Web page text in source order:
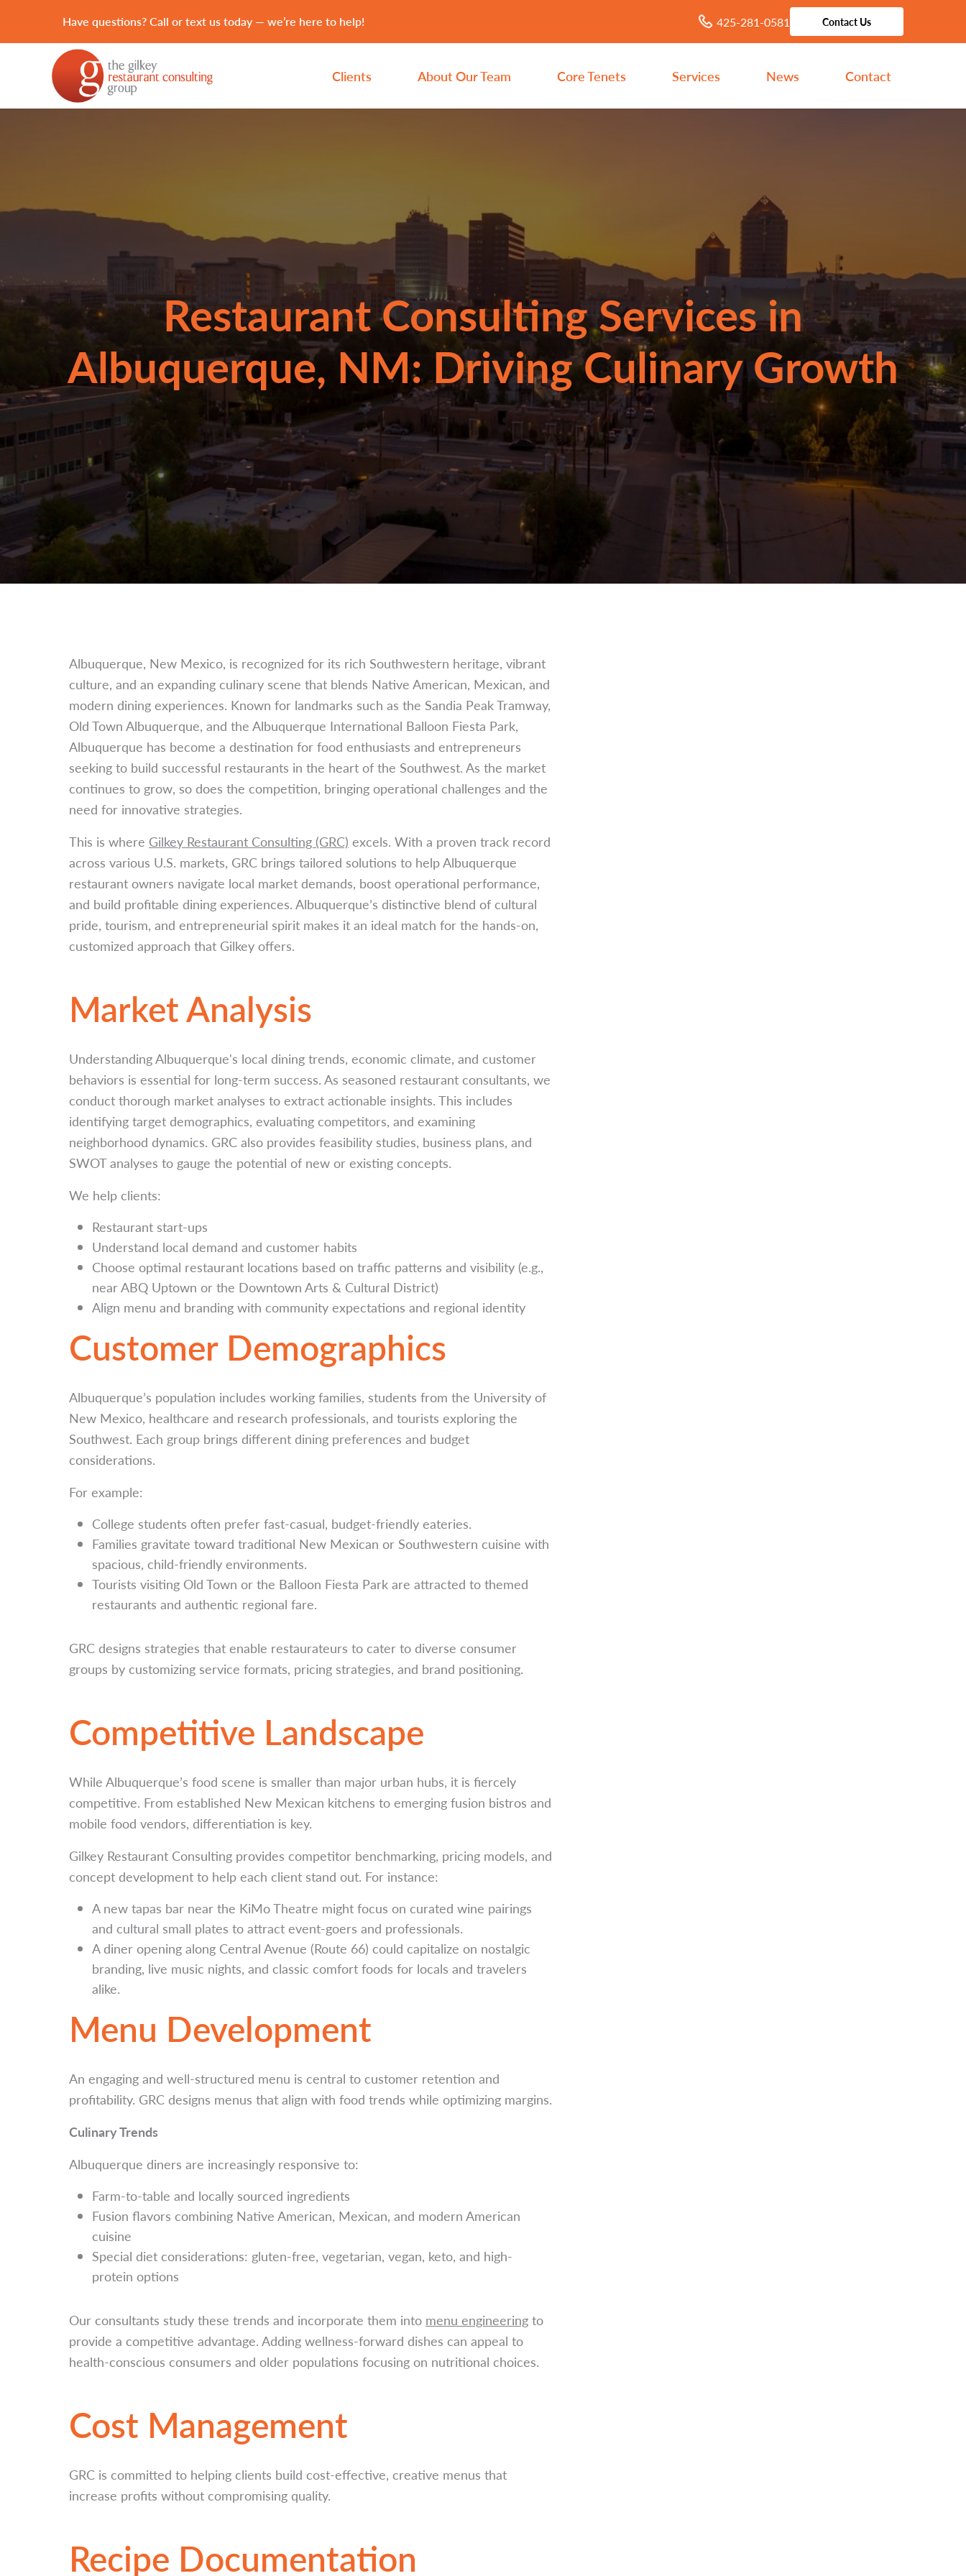
Have questions? Call or text us today — we’re here to help! 425-281-0581 Contact Us
Clients About Our Team Core Tenets Services News Contact
Restaurant Consulting Services in
Albuquerque, NM: Driving Culinary Growth
Albuquerque, New Mexico, is recognized for its rich Southwestern heritage, vibrant
culture, and an expanding culinary scene that blends Native American, Mexican, and
modern dining experiences. Known for landmarks such as the Sandia Peak Tramway,
Old Town Albuquerque, and the Albuquerque International Balloon Fiesta Park,
Albuquerque has become a destination for food enthusiasts and entrepreneurs
seeking to build successful restaurants in the heart of the Southwest. As the market
continues to grow, so does the competition, bringing operational challenges and the
need for innovative strategies.
This is where Gilkey Restaurant Consulting (GRC) excels. With a proven track record
across various U.S. markets, GRC brings tailored solutions to help Albuquerque
restaurant owners navigate local market demands, boost operational performance,
and build profitable dining experiences. Albuquerque’s distinctive blend of cultural
pride, tourism, and entrepreneurial spirit makes it an ideal match for the hands-on,
customized approach that Gilkey offers.
Market Analysis
Understanding Albuquerque's local dining trends, economic climate, and customer
behaviors is essential for long-term success. As seasoned restaurant consultants, we
conduct thorough market analyses to extract actionable insights. This includes
identifying target demographics, evaluating competitors, and examining
neighborhood dynamics. GRC also provides feasibility studies, business plans, and
SWOT analyses to gauge the potential of new or existing concepts.
We help clients:
Restaurant start-ups
Understand local demand and customer habits
Choose optimal restaurant locations based on traffic patterns and visibility (e.g.,
near ABQ Uptown or the Downtown Arts & Cultural District)
Align menu and branding with community expectations and regional identity
Customer Demographics
Albuquerque’s population includes working families, students from the University of
New Mexico, healthcare and research professionals, and tourists exploring the
Southwest. Each group brings different dining preferences and budget
considerations.
For example:
College students often prefer fast-casual, budget-friendly eateries.
Families gravitate toward traditional New Mexican or Southwestern cuisine with
spacious, child-friendly environments.
Tourists visiting Old Town or the Balloon Fiesta Park are attracted to themed
restaurants and authentic regional fare.
GRC designs strategies that enable restaurateurs to cater to diverse consumer
groups by customizing service formats, pricing strategies, and brand positioning.
Competitive Landscape
While Albuquerque’s food scene is smaller than major urban hubs, it is fiercely
competitive. From established New Mexican kitchens to emerging fusion bistros and
mobile food vendors, differentiation is key.
Gilkey Restaurant Consulting provides competitor benchmarking, pricing models, and
concept development to help each client stand out. For instance:
A new tapas bar near the KiMo Theatre might focus on curated wine pairings
and cultural small plates to attract event-goers and professionals.
A diner opening along Central Avenue (Route 66) could capitalize on nostalgic
branding, live music nights, and classic comfort foods for locals and travelers
alike.
Menu Development
An engaging and well-structured menu is central to customer retention and
profitability. GRC designs menus that align with food trends while optimizing margins.
Culinary Trends
Albuquerque diners are increasingly responsive to:
Farm-to-table and locally sourced ingredients
Fusion flavors combining Native American, Mexican, and modern American
cuisine
Special diet considerations: gluten-free, vegetarian, vegan, keto, and high-
protein options
Our consultants study these trends and incorporate them into menu engineering to
provide a competitive advantage. Adding wellness-forward dishes can appeal to
health-conscious consumers and older populations focusing on nutritional choices.
Cost Management
GRC is committed to helping clients build cost-effective, creative menus that
increase profits without compromising quality.
Recipe Documentation